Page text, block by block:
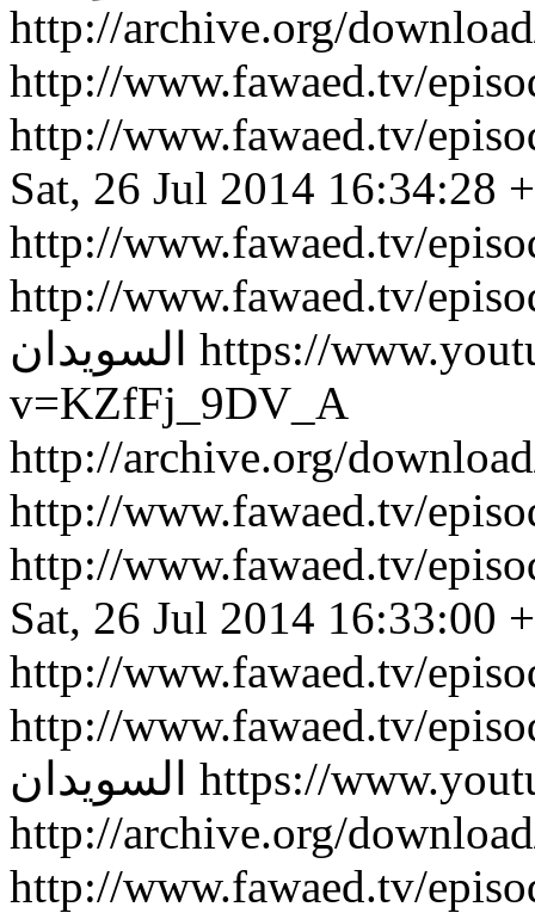
http://archive.org/
http://www.fawaed.tv/
http://www.fawaed.tv/
Sat, 26 Jul 2014 16:34:28
http://www.fawaed.tv/
http://www.fawaed.tv/
السويدان https://
v=KZfFj_9DV_A
http://archive.org/
http://www.fawaed.tv/
http://www.fawaed.tv/
Sat, 26 Jul 2014 16:33:00
http://www.fawaed.tv/
http://www.fawaed.tv/
السويدان https://
http://archive.org/
http://www.fawaed.tv/